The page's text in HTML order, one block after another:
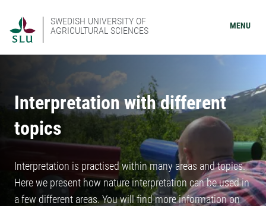
SWEDISH UNIVERSITY OF
AGRICULTURAL SCIENCES
MENU
Interpretation with different
topics
Interpretation is practised within many areas and topics.
Here we present how nature interpretation can be used in
a few different areas. You will find more information on